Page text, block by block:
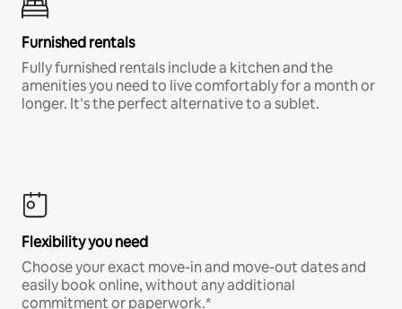
Furnished rentals
Fully furnished rentals include a kitchen and the
amenities you need to live comfortably for a month or
longer. It’s the perfect alternative to a sublet.
Flexibility you need
Choose your exact move-in and move-out dates and
easily book online, without any additional
commitment or paperwork.*